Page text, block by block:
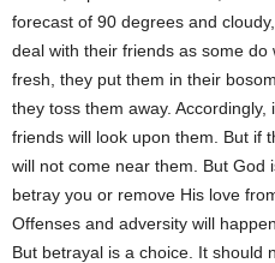
forecast of 90 degrees and
deal with their friends as some
fresh, they put them in their
they toss them away.
friends will look upon them. But if
will not come near them. But God
betray you or remove His love
Offenses and adversity will
But betrayal is a choice. It should